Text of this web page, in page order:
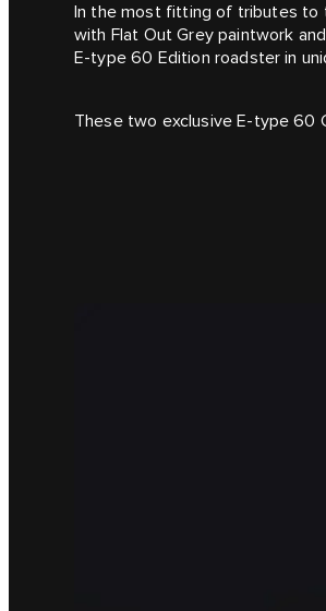
In the most fitting of tributes to
with Flat Out Grey paintwork
E-type 60 Edition roadster in
These two exclusive E-type 60